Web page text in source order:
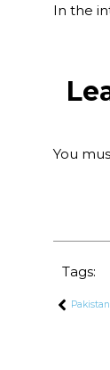
In the
You
Tags: